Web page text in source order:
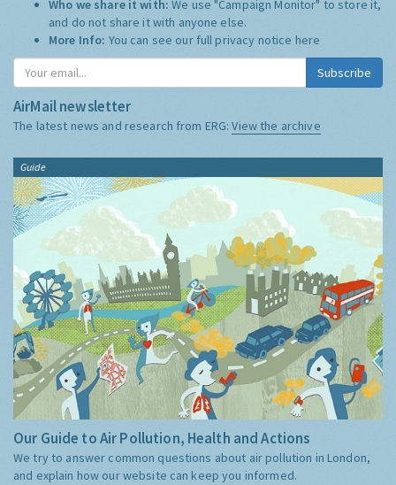
Who we share it with:We use "Campaign Monitor" to store it,
and do not share it with anyone else.
More Info: You can see our full privacy notice here
Subscribe
AirMail newsletter
The latest news and research from ERG:View the archive
Guide
Our Guide to Air Pollution, Health and Actions
We try to answer common questions about air pollution in London,
and explain how our website can keep you informed.